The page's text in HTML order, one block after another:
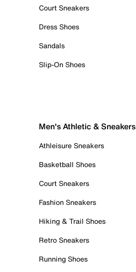
Court Sneakers
Dress Shoes
Sandals
Slip-On Shoes
Men's Athletic & Sneakers
Athleisure Sneakers
Basketball Shoes
Court Sneakers
Fashion Sneakers
Hiking & Trail Shoes
Retro Sneakers
Running Shoes